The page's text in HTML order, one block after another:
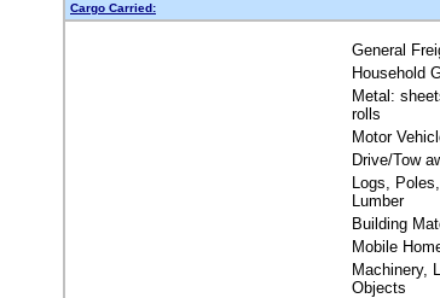
Cargo Carried:
General
Household
Metal:
rolls
Motor
Drive/Tow
Logs,
Lumber
Building
Mobile
Machinery,
Objects